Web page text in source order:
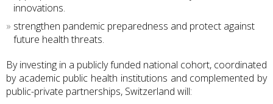
innovations.
strengthen pandemic preparedness and protect against
future health threats.
By investing in a publicly funded national cohort, coordinated
by academic public health institutions and complemented by
public-private partnerships, Switzerland will: